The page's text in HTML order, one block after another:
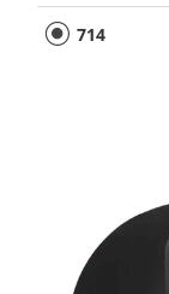
714